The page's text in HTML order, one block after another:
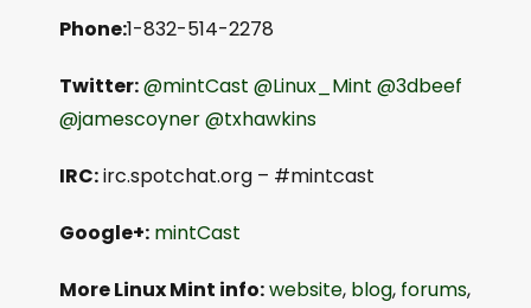
Phone:1-832-514-2278
Twitter:@mintCast @Linux_Mint @3dbeef
@jamescoyner@txhawkins
IRC:irc.spotchat.org – #mintcast
Google+: mintCast
More Linux Mint info:website, blog, forums,